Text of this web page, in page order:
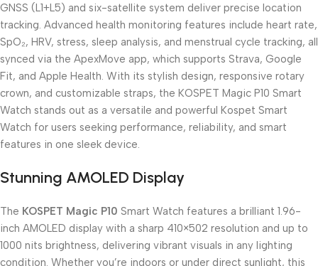
GNSS (L1+L5) and six-satellite system deliver precise location
tracking. Advanced health monitoring features include heart rate,
SpO₂, HRV, stress, sleep analysis, and menstrual cycle tracking, all
synced via the ApexMove app, which supports Strava, Google
Fit, and Apple Health. With its stylish design, responsive rotary
crown, and customizable straps, the KOSPET Magic P10 Smart
Watch stands out as a versatile and powerful Kospet Smart
Watch for users seeking performance, reliability, and smart
features in one sleek device.
Stunning AMOLED Display
The KOSPET Magic P10 Smart Watch features a brilliant 1.96-
inch AMOLED display with a sharp 410×502 resolution and up to
1000 nits brightness, delivering vibrant visuals in any lighting
condition. Whether you’re indoors or under direct sunlight, this